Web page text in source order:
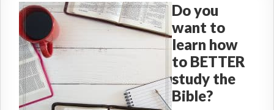
Do you
want to
learn how
to BETTER
study the
Bible?